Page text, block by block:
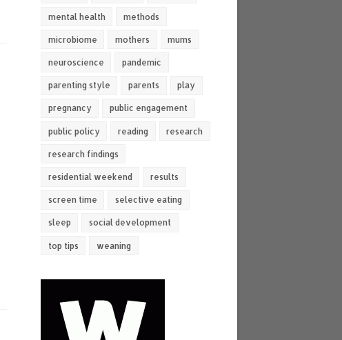
mental health methods
microbiome mothers mums
neuroscience pandemic
parenting style parents play
pregnancy public engagement
public policy reading research
research findings
residential weekend results
screen time selective eating
sleep social development
top tips weaning